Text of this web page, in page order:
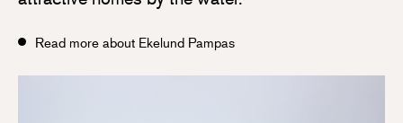
Read more about Ekelund Pampas